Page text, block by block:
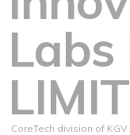
Labs
CoreTech division of KGV